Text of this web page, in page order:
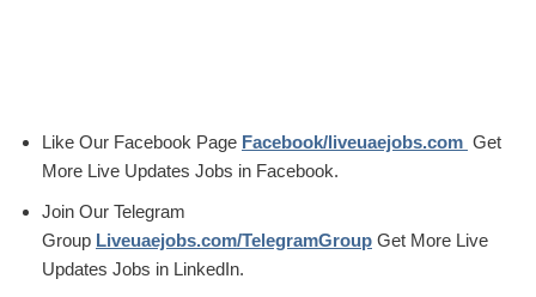
Like Our Facebook Page Facebook/liveuaejobs.com Get
More Live Updates Jobs in Facebook.
Join Our Telegram
Group Liveuaejobs.com/TelegramGroup Get More Live
Updates Jobs in LinkedIn.